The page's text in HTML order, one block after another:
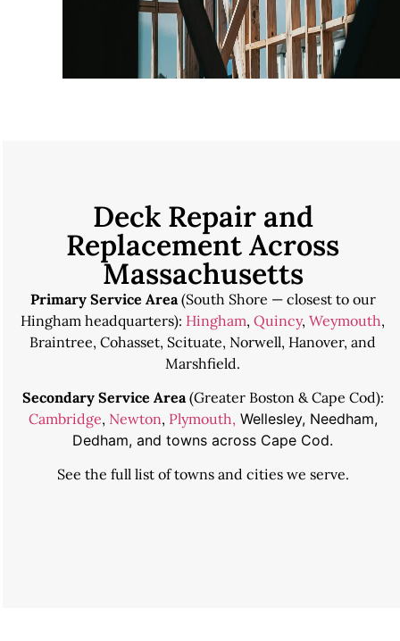
Deck Repair and
Replacement Across
Massachusetts
Primary Service Area(South Shore — closest to our
Hingham headquarters): Hingham, Quincy, Weymouth,
Braintree, Cohasset, Scituate, Norwell, Hanover, and
Marshfield.
Secondary Service Area(Greater Boston & Cape Cod):
Cambridge, Newton, Plymouth, Wellesley, Needham,
Dedham, and towns across Cape Cod.
See the full list of towns and cities we serve.